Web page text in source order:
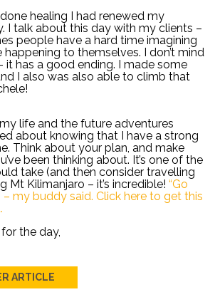
healing I had renewed my
I talk about this day with my clients –
people have a hard time imagining
to themselves. I don’t mind
it has a good ending. I made some
I also was also able to climb that
life and the future adventures
about knowing that I have a strong
Think about your plan, and make
been thinking about. It’s one of the
take (and then consider travelling
Mt Kilimanjaro – it’s incredible! “Go
my buddy said. Click here to get this
the day,
ARTICLE